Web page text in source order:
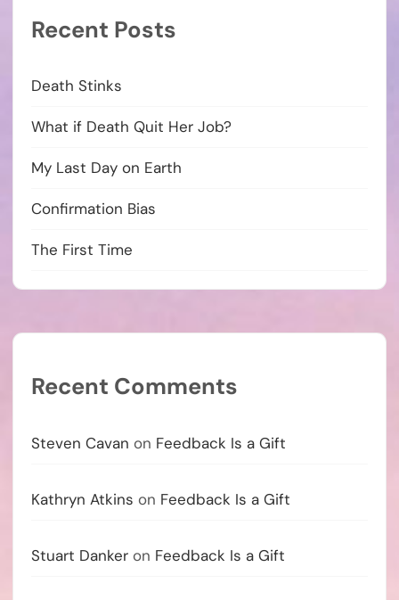
Recent Posts
Death Stinks
What if Death Quit Her Job?
My Last Day on Earth
Confirmation Bias
The First Time
Recent Comments
Steven Cavan on Feedback Is a Gift
Kathryn Atkins on Feedback Is a Gift
Stuart Danker on Feedback Is a Gift